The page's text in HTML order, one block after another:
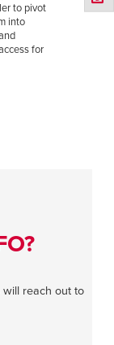
to pivot
into
for
reach out to